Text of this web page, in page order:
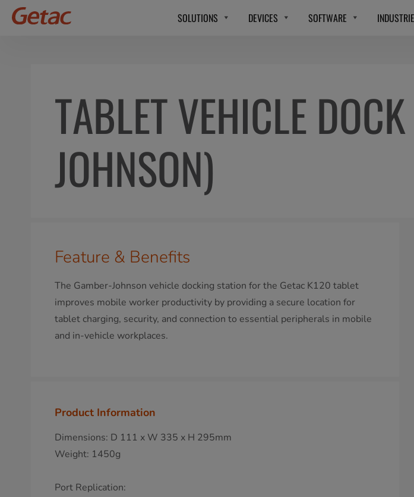
SOLUTIONS DEVICES SOFTWARE
TABLET VEHICLE
JOHNSON)
Feature & Benefits
The Gamber-Johnson vehicle docking station for the Getac K120 tablet
improves mobile worker productivity by providing a secure location for
tablet charging, security, and connection to essential peripherals in mobile
and in-vehicle workplaces.
Product Information
Dimensions: D 111 x W 335 x H 295mm
Weight: 1450g
Port Replication: